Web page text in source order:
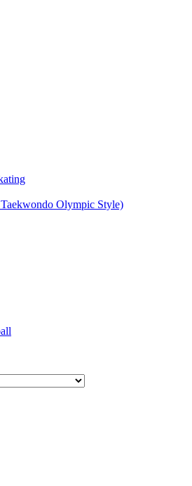
Olympic Style)